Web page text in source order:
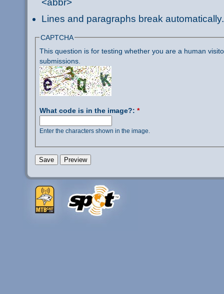
<abbr>
Lines and paragraphs break automatically.
CAPTCHA
This question is for testing whether you are a human
submissions.
What code is in the image?: *
Enter the characters shown in the image.